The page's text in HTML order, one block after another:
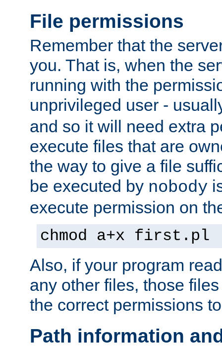
File permissions
Remember that the
you. That is, when the
running with the
unprivileged user -
and so it will need extra
execute files that are
the way to give a file
be executed by nobody
execute permission on
chmod a+x first.pl
Also, if your program
any other files, those
the correct permissions
Path information